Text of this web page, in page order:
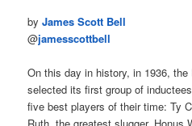
byJames Scott Bell
@jamesscottbell
On this day in history, in 1936,
selected its first group of
five best players of their time: Ty